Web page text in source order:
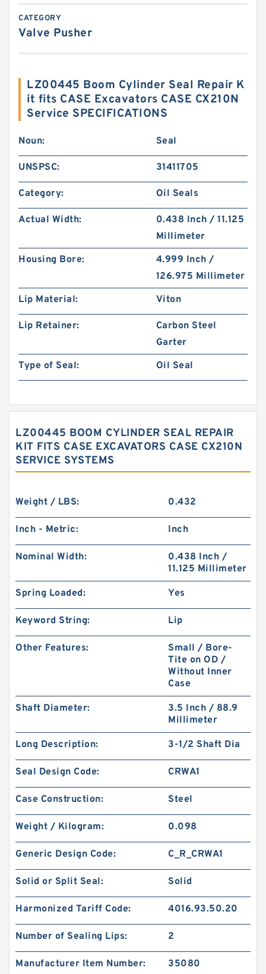
CATEGORY
Valve Pusher
LZ00445 Boom Cylinder Seal Repair K
it fits CASE Excavators CASE CX210N
Service SPECIFICATIONS
Noun: Seal
UNSPSC: 31411705
Category: Oil Seals
Actual Width:
0.438 Inch / 11.125
Millimeter
Housing Bore:
4.999 Inch /
126.975 Millimeter
Lip Material:
Viton
Lip Retainer:
Carbon Steel
Garter
Type of Seal:
Oil Seal
LZ00445 BOOM CYLINDER SEAL REPAIR
KIT FITS CASE EXCAVATORS CASE CX210N
SERVICE SYSTEMS
Weight / LBS: 0.432
Inch - Metric: Inch
Nominal Width:
0.438 Inch /
11.125 Millimeter
Spring Loaded: Yes
Keyword String: Lip
Other Features:
Small / Bore-
Tite on OD /
Without Inner
Case
Shaft Diameter:
3.5 Inch / 88.9
Millimeter
Long Description: 3-1/2 Shaft Dia
Seal Design Code: CRWA1
Case Construction: Steel
Weight / Kilogram: 0.098
Generic Design Code: C_R_CRWA1
Solid or Split Seal: Solid
Harmonized Tariff Code: 4016.93.50.20
Number of Sealing Lips: 2
Manufacturer Item Number: 35080